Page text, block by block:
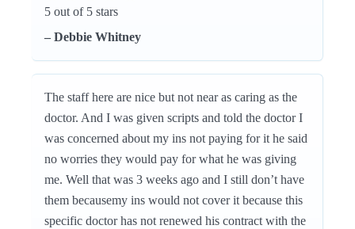
5 out of 5 stars
– Debbie Whitney
The staff here are nice but not near as caring as the
doctor. And I was given scripts and told the doctor I
was concerned about my ins not paying for it he said
no worries they would pay for what he was giving
me. Well that was 3 weeks ago and I still don’t have
them becausemy ins would not cover it because this
specific doctor has not renewed his contract with the